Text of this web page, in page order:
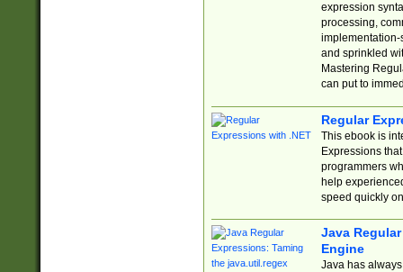
expression
processing,
implementation-
and sprinkled
Mastering
can put to
Regular
This ebook is
Expressions
programmers
help
speed quickly
Java
Engine
Java has